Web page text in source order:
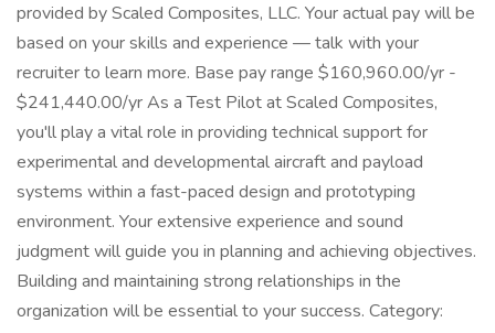
provided by Scaled Composites, LLC. Your actual pay will be
based on your skills and experience — talk with your
recruiter to learn more. Base pay range $160,960.00/yr -
$241,440.00/yr As a Test Pilot at Scaled Composites,
you'll play a vital role in providing technical support for
experimental and developmental aircraft and payload
systems within a fast-paced design and prototyping
environment. Your extensive experience and sound
judgment will guide you in planning and achieving objectives.
Building and maintaining strong relationships in the
organization will be essential to your success. Category: